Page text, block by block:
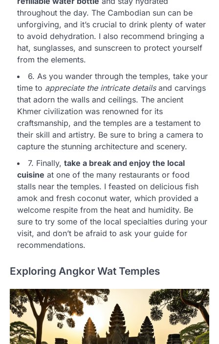
throughout the day. The Cambodian sun can be
unforgiving, and it’s crucial to drink plenty of water
to avoid dehydration. I also recommend bringing a
hat, sunglasses, and sunscreen to protect yourself
from the elements.
6. As you wander through the temples, take your
time to appreciate the intricate detailsand carvings
that adorn the walls and ceilings. The ancient
Khmer civilization was renowned for its
craftsmanship, and the temples are a testament to
their skill and artistry. Be sure to bring a camera to
capture the stunning architecture and scenery.
7. Finally, take a break and enjoy the local
cuisine at one of the many restaurants or food
stalls near the temples. I feasted on delicious fish
amok and fresh coconut water, which provided a
welcome respite from the heat and humidity. Be
sure to try some of the local specialties during your
visit, and don’t be afraid to ask your guide for
recommendations.
Exploring Angkor Wat Temples